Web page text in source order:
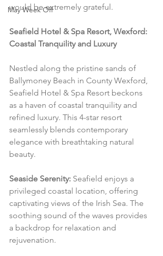
May Week Off
would be extremely grateful.
Seafield Hotel & Spa Resort, Wexford:
Coastal Tranquility and Luxury
Nestled along the pristine sands of
Ballymoney Beach in County Wexford,
Seafield Hotel & Spa Resort beckons
as a haven of coastal tranquility and
refined luxury. This 4-star resort
seamlessly blends contemporary
elegance with breathtaking natural
beauty.
Seaside Serenity: Seafield enjoys a
privileged coastal location, offering
captivating views of the Irish Sea. The
soothing sound of the waves provides
a backdrop for relaxation and
rejuvenation.